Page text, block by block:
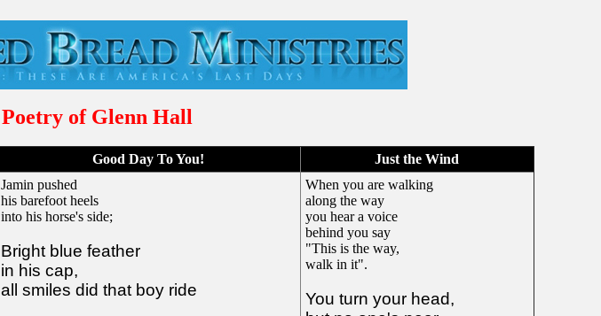
Poetry of Glenn Hall
Good Day To You!
Just the Wind
Jamin pushed
his barefoot heels
into his horse's side;
Bright blue feather
in his cap,
all smiles did that boy ride
When you are walking
along the way
you hear a voice
behind you say
"This is the way,
walk in it".
You turn your head,